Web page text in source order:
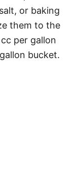
or baking
them to the
per gallon
bucket.